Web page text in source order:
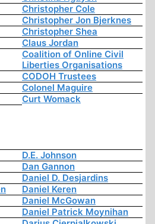
Christopher Cole
Christopher Jon Bjerknes
Christopher Shea
Claus Jordan
Coalition of Online Civil
Liberties Organisations
CODOH Trustees
Colonel Maguire
Curt Womack
D.E. Johnson
Dan Gannon
Daniel D. Desjardins
Daniel Keren
Daniel McGowan
Daniel Patrick Moynihan